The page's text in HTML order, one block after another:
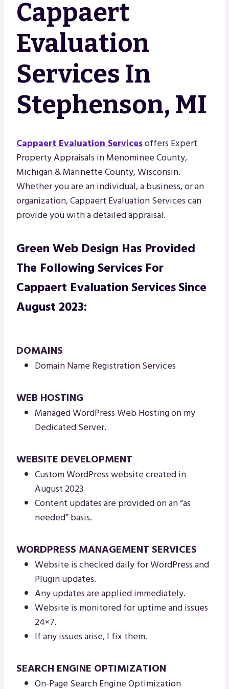
Cappaert
Evaluation
Services In
Stephenson, MI
Cappaert Evaluation Servicesoffers Expert
Property Appraisals in Menominee County,
Michigan & Marinette County, Wisconsin.
Whether you are an individual, a business, or an
organization, Cappaert Evaluation Services can
provide you with a detailed appraisal.
Green Web Design Has Provided
The Following Services For
Cappaert Evaluation ServicesSince
August 2023:
DOMAINS
Domain Name Registration Services
WEB HOSTING
Managed WordPress Web Hosting on my
Dedicated Server.
WEBSITE DEVELOPMENT
Custom WordPress website created in
August 2023
Content updates are provided on an “as
needed” basis.
WORDPRESS MANAGEMENT SERVICES
Website is checked daily for WordPress and
Plugin updates.
Any updates are applied immediately.
Website is monitored for uptime and issues
24×7.
If any issues arise, I fix them.
SEARCH ENGINE OPTIMIZATION
On-Page Search Engine Optimization